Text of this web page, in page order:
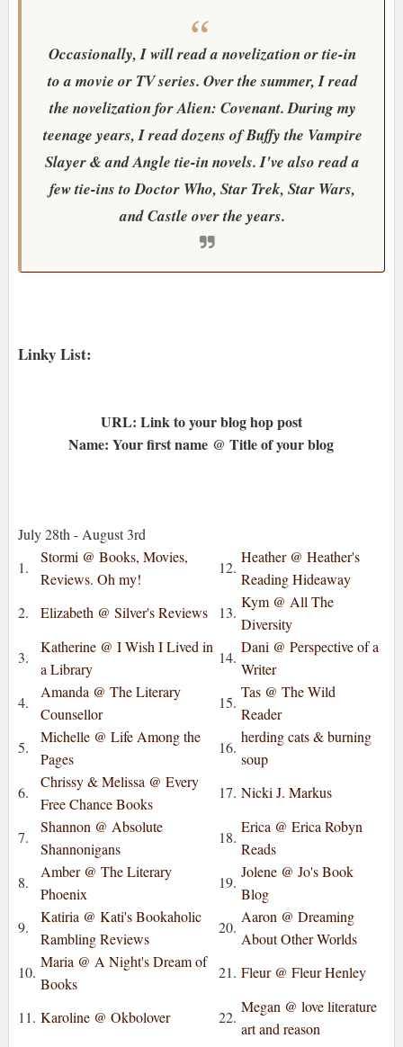
Occasionally, I will read a novelization or tie-in
to a movie or TV series. Over the summer, I read
the novelization for Alien: Covenant. During my
teenage years, I read dozens of Buffy the Vampire
Slayer & and Angle tie-in novels. I've also read a
few tie-ins to Doctor Who, Star Trek, Star Wars,
and Castle over the years.
Linky List:
URL: Link to your blog hop post
Name: Your first name @ Title of your blog
July 28th - August 3rd
1.
Stormi @ Books, Movies,
Reviews. Oh my!
12.
Heather @ Heather's
Reading Hideaway
2.
Elizabeth @ Silver's Reviews 13.
Kym @ All The
Diversity
3.
Katherine @ I Wish I Lived in
a Library
14.
Dani @ Perspective of a
Writer
4.
Amanda @ The Literary
Counsellor
15.
Tas @ The Wild
Reader
5.
Michelle @ Life Among the
Pages
16.
herding cats & burning
soup
6.
Chrissy & Melissa @ Every
Free Chance Books
17. Nicki J. Markus
7.
Shannon @ Absolute
Shannonigans
18.
Erica @ Erica Robyn
Reads
8.
Amber @ The Literary
Phoenix
19.
Jolene @ Jo's Book
Blog
9.
Katiria @ Kati's Bookaholic
Rambling Reviews
20.
Aaron @ Dreaming
About Other Worlds
10.
Maria @ A Night's Dream of
Books
21. Fleur @ Fleur Henley
11. Karoline @ Okbolover 22.
Megan @ love literature
art and reason